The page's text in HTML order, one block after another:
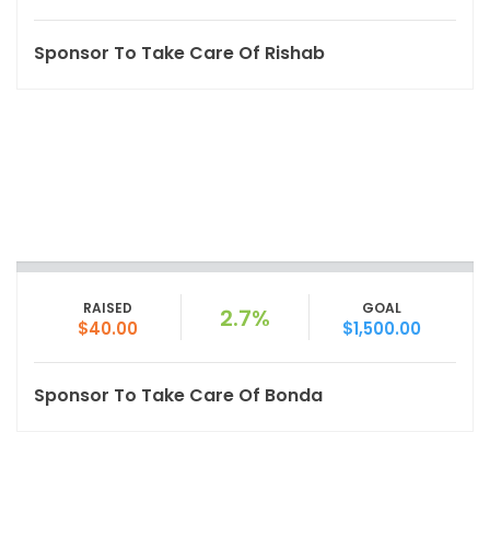
Sponsor To Take Care Of Rishab
RAISED
$40.00 2.7% GOAL
$1,500.00
Sponsor To Take Care Of Bonda